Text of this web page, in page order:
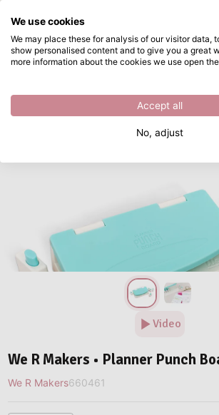
Skip to main content
Directly from stock
Video
We R Makers • Planner Punch
We R Makers660461
What are you looking for?
We use cookies
We may place these for analysis of our visitor data,
show personalised content and to give you a great
more information about the cookies we use open
Accept all
No, adjust